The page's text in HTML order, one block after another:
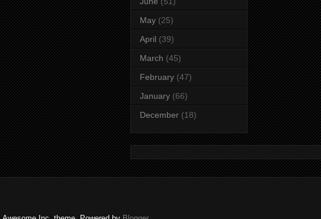
May (25)
April (39)
March (45)
February (47)
January (66)
December (18)